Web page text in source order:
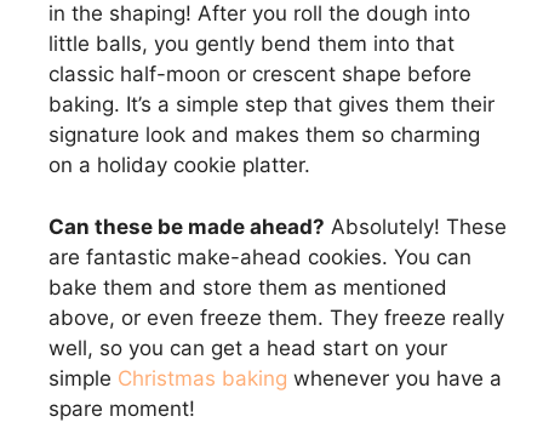
in the shaping! After you roll the dough into
little balls, you gently bend them into that
classic half-moon or crescent shape before
baking. It’s a simple step that gives them their
signature look and makes them so charming
on a holiday cookie platter.
Can these be made ahead? Absolutely! These
are fantastic make-ahead cookies. You can
bake them and store them as mentioned
above, or even freeze them. They freeze really
well, so you can get a head start on your
simple Christmas baking whenever you have a
spare moment!